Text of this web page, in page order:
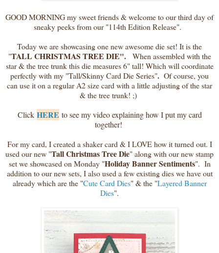
GOOD MORNING my sweet friends & welcome to our third day of
sneaky peeks from our "114th Edition Release".
Today we are showcasing one new awesome die set! It is the
"TALL CHRISTMAS TREE DIE". When assembled with the
star & the tree trunk this die measures 6" tall! Which will coordinate
perfectly with my "Tall/Skinny Card Die Series". Of course, you
can use it on a regular A2 size card with a little adjusting of the star
& the tree trunk! ;)
Click HERE to see my video explaining how I put my card
together!
For my card, I created a shaker card & I LOVE how it turned out. I
used our new "Tall Christmas Tree Die" along with our new stamp
set we showcased on Monday "Holiday Banner Sentiments". In
addition to our new sets, I also used a few existing dies we have out
already which are the "Cute Card Dies" & the "Layered Banner
Dies".